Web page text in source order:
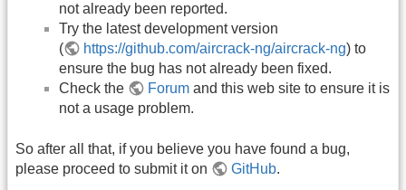
not already been reported.
Try the latest development version
(
https://github.com/aircrack-ng/aircrack-ng) to
ensure the bug has not already been fixed.
Check the
Forum and this web site to ensure it is
not a usage problem.
So after all that, if you believe you have found a bug,
please proceed to submit it on
GitHub.